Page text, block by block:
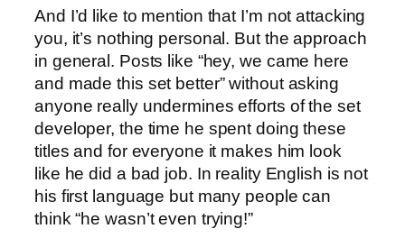
And I’d like to mention that I’m not attacking
you, it’s nothing personal. But the approach
in general. Posts like “hey, we came here
and made this set better” without asking
anyone really undermines efforts of the set
developer, the time he spent doing these
titles and for everyone it makes him look
like he did a bad job. In reality English is not
his first language but many people can
think “he wasn’t even trying!”